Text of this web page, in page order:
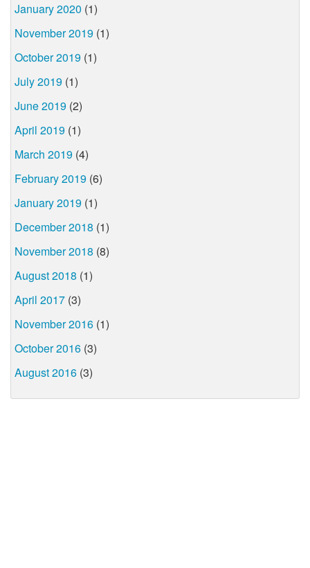
January 2020 (1)
November 2019 (1)
October 2019 (1)
July 2019 (1)
June 2019 (2)
April 2019 (1)
March 2019 (4)
February 2019 (6)
January 2019 (1)
December 2018 (1)
November 2018 (8)
August 2018 (1)
April 2017 (3)
November 2016 (1)
October 2016 (3)
August 2016 (3)